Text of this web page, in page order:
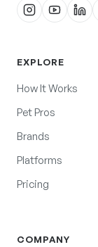
EXPLORE
How It Works
Pet Pros
Brands
Platforms
Pricing
COMPANY